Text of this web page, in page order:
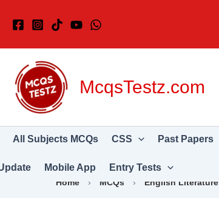
McqsTestz.com
All Subjects MCQs CSS Past Papers
Mobile App Entry Tests
Home › MCQs › English Literature